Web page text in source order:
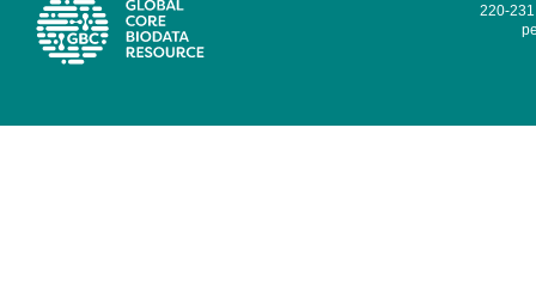
220-